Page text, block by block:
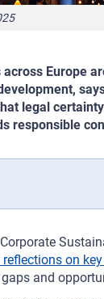
Europe
legal
responsible
on
and